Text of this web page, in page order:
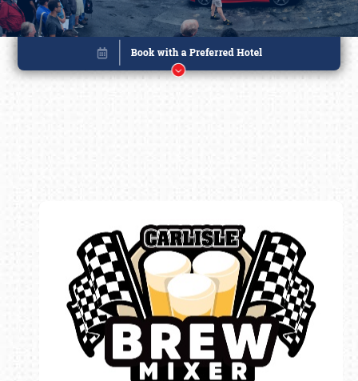
Book online or call (800) 216-1876